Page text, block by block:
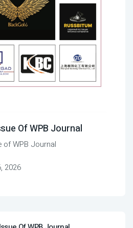
Of WPB Journal
of WPB Journal
2026